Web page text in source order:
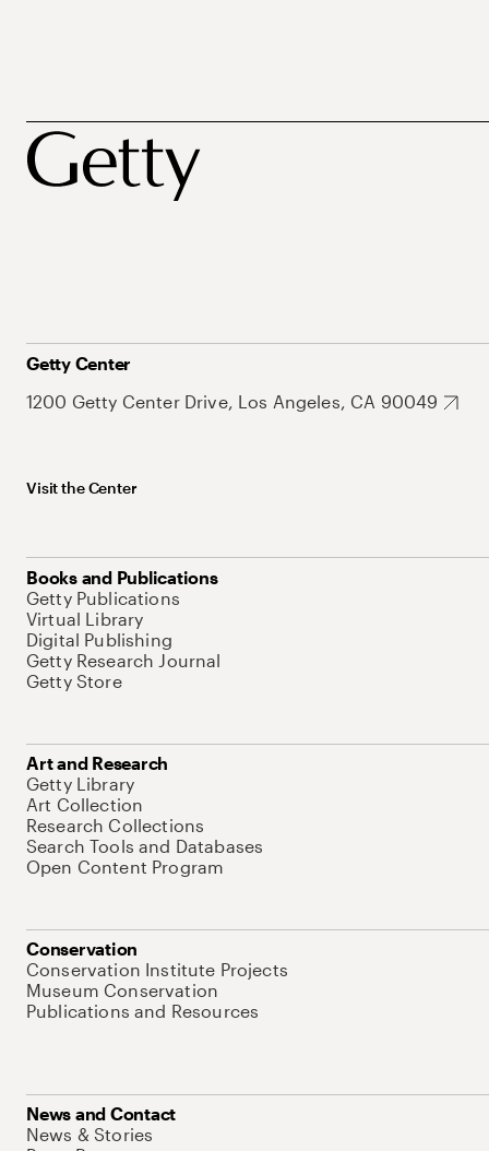
Getty Center
1200 Getty Center Drive, Los Angeles, CA 90049
Visit the Center
Books and Publications
Getty Publications
Virtual Library
Digital Publishing
Getty Research Journal
Getty Store
Art and Research
Getty Library
Art Collection
Research Collections
Search Tools and Databases
Open Content Program
Conservation
Conservation Institute Projects
Museum Conservation
Publications and Resources
News and Contact
News & Stories